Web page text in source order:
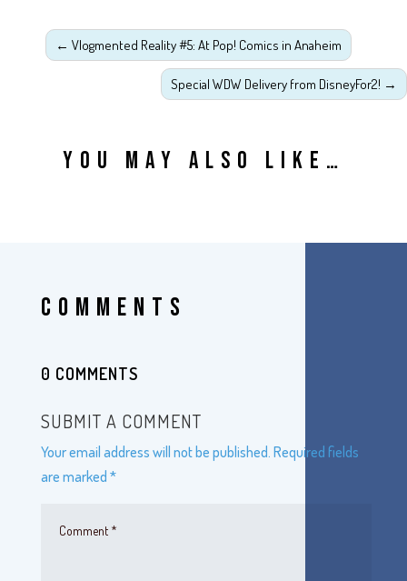
← Vlogmented Reality #5: At Pop! Comics in Anaheim
Special WDW Delivery from DisneyFor2! →
YOU MAY ALSO LIKE…
COMMENTS
0 COMMENTS
SUBMIT A COMMENT
Your email address will not be published. Required fields
are marked *